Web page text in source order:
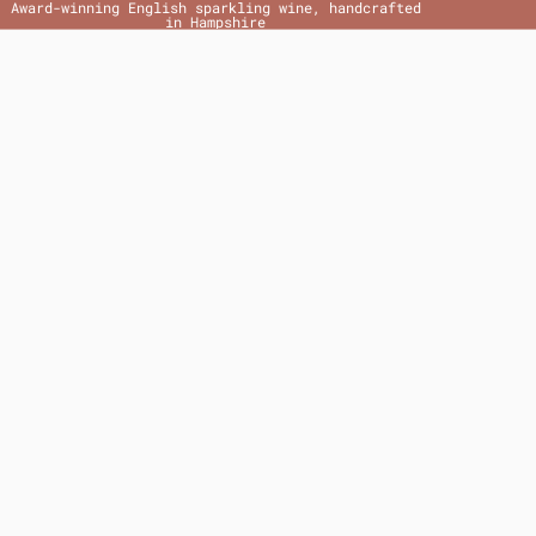
Award-winning English sparkling wine, handcrafted
in Hampshire